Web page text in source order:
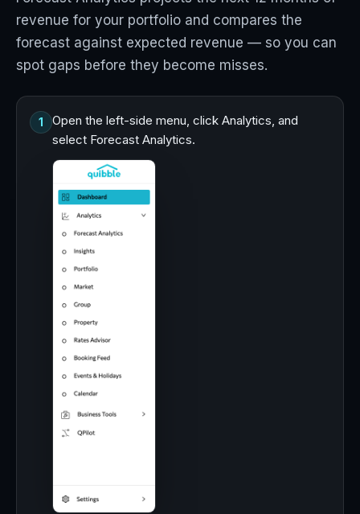
revenue for your portfolio and compares the
forecast against expected revenue — so you can
spot gaps before they become misses.
1
Open the left-side menu, click Analytics, and
select Forecast Analytics.